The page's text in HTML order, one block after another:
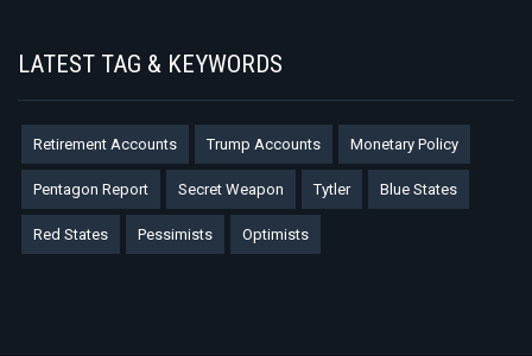
LATEST TAG & KEYWORDS
Retirement Accounts Trump Accounts Monetary Policy
Pentagon Report Secret Weapon Tytler Blue States
Red States Pessimists Optimists